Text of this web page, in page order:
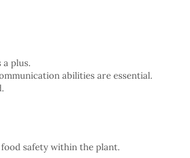
plus.
abilities are essential.
safety within the plant.